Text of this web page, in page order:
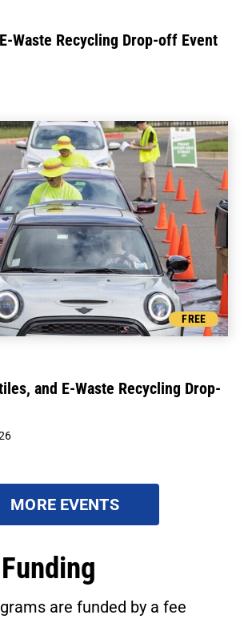
Waste Recycling Drop-off Event
FREE
and E-Waste Recycling Drop-
MORE EVENTS
are funded by a fee